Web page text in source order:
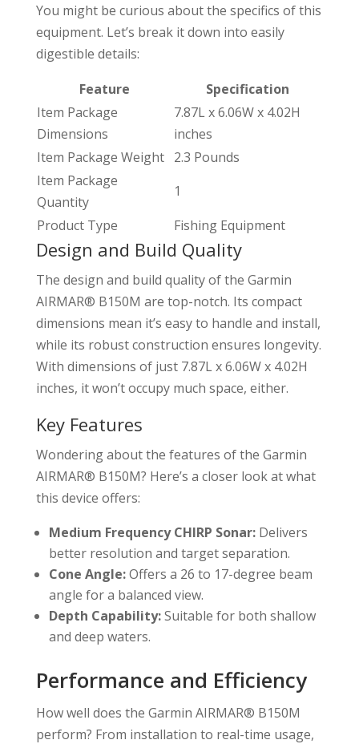
You might be curious about the specifics of this
equipment. Let’s break it down into easily
digestible details:
Feature
Specification
Item Package
Dimensions
7.87L x 6.06W x 4.02H
inches
Item Package Weight
2.3 Pounds
Item Package
Quantity
1
Product Type
Fishing Equipment
Design and Build Quality
The design and build quality of the Garmin
AIRMAR® B150M are top-notch. Its compact
dimensions mean it’s easy to handle and install,
while its robust construction ensures longevity.
With dimensions of just 7.87L x 6.06W x 4.02H
inches, it won’t occupy much space, either.
Key Features
Wondering about the features of the Garmin
AIRMAR® B150M? Here’s a closer look at what
this device offers:
Medium Frequency CHIRP Sonar:Delivers
better resolution and target separation.
Cone Angle:Offers a 26 to 17-degree beam
angle for a balanced view.
Depth Capability:Suitable for both shallow
and deep waters.
Performance and Efficiency
How well does the Garmin AIRMAR® B150M
perform? From installation to real-time usage,